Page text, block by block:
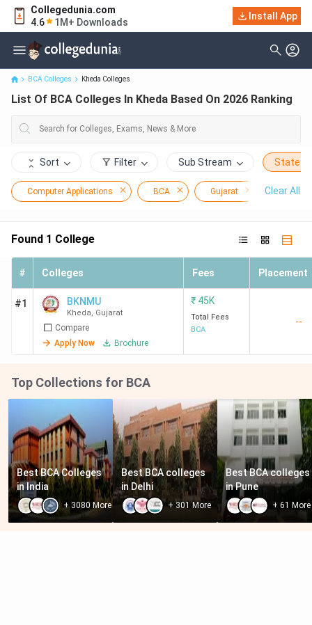
Collegedunia.com
4.6
1M+ Downloads
Install App
List Of BCA Colleges In Kheda Based On 2026 Ranking
BCA Colleges Kheda Colleges
List Of BCA Colleges In Kheda Based On 2026 Ranking
Sort Filter Sub Stream State
Computer Applications BCA Gujarat Kheda
Clear All
Found 1 College
# Colleges Fees Placement
#1 BKNMU
Kheda, Gujarat
Compare
Apply Now
Brochure
₹ 45K
Total Fees
BCA
--
Top Collections for BCA
Best BCA Colleges
in India
+3080 More
Best BCA colleges
in Delhi
+ 301 More
Best BCA colleges
in Pune
+61 More